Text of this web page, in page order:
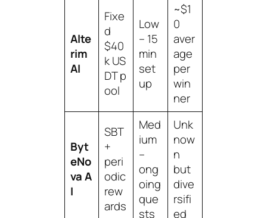
Alte
rim
AI
Fixe
d
$40
k US
DT p
ool
Low
– 15
min
set
up
~$1
0
aver
age
per
win
ner
Byt
eNo
va A
I
SBT
+
peri
odic
rew
ards
Med
ium
–
ong
oing
que
sts
Unk
now
n
but
dive
rsifi
ed